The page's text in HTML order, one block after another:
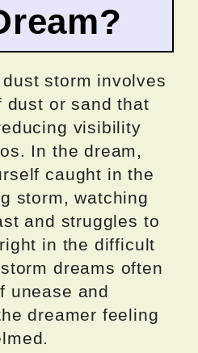
storm involves
dust or sand that
visibility
In the dream,
caught in the
storm, watching
and struggles to
in the difficult
dreams often
unease and
dreamer feeling